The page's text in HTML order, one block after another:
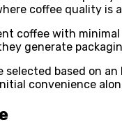
coffee quality
coffee with
generate
selected based on
convenience